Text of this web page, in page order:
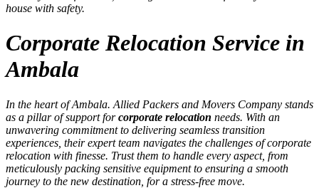
house with safety.
Corporate Relocation Service in
Ambala
In the heart of Ambala. Allied Packers and Movers Company stands
as a pillar of support forcorporate relocation needs. With an
unwavering commitment to delivering seamless transition
experiences, their expert team navigates the challenges of corporate
relocation with finesse. Trust them to handle every aspect, from
meticulously packing sensitive equipment to ensuring a smooth
journey to the new destination, for a stress-free move.